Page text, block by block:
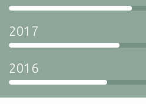
2017
2016